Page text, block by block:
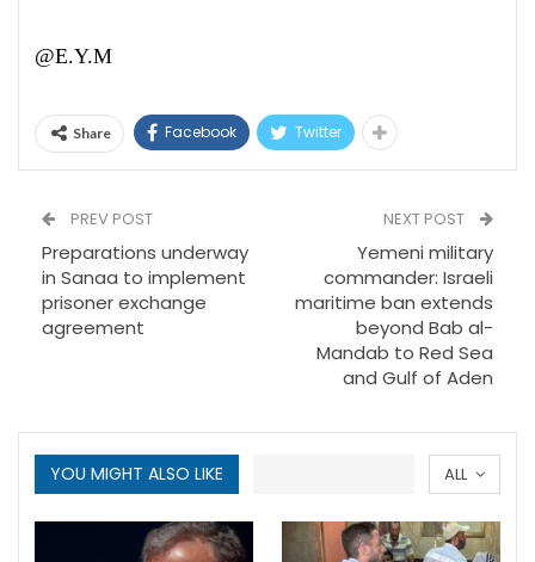
@E.Y.M
Share Facebook Twitter
PREV POST
Preparations underway
in Sanaa to implement
prisoner exchange
agreement
NEXT POST
Yemeni military
commander: Israeli
maritime ban extends
beyond Bab al-
Mandab to Red Sea
and Gulf of Aden
ALL
YOU MIGHT ALSO LIKE